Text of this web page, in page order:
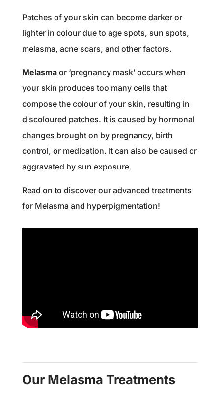
Patches of your skin can become darker or
lighter in colour due to age spots, sun spots,
melasma, acne scars, and other factors.
Melasmaor ‘pregnancy mask’ occurs when
your skin produces too many cells that
compose the colour of your skin, resulting in
discoloured patches. ⁠It is caused by hormonal
changes brought on by pregnancy, birth
control, or medication. It can also be caused or
aggravated by sun exposure.
Read on to discover our advanced treatments
for Melasma and hyperpigmentation!
Our Melasma Treatments